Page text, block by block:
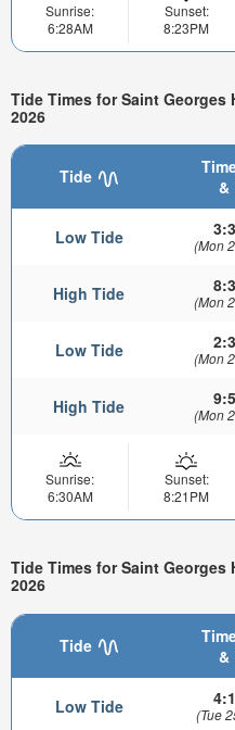
Sunrise:
6:28AM
Sunset:
8:23PM
Tide Times for Saint
2026
Tide
&
Low Tide (Mon
High Tide (Mon
Low Tide (Mon
High Tide (Mon
Sunrise:
6:30AM
Sunset:
8:21PM
Tide Times for Saint
2026
Tide
&
Low Tide (Tue